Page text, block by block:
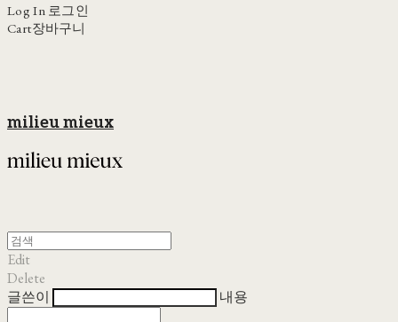
Log In 로그인
Cart장바구니
milieu mieux
Edit
Delete
글쓴이
내용